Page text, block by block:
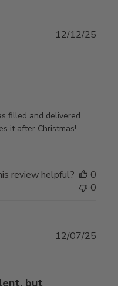
filled and delivered
it after Christmas!
12/12/25
review helpful?
0
0
but
12/07/25